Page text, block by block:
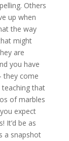
Others
up when
the way
might
are
you have
they come
teaching that
of marbles
expect
It’d be as
a snapshot